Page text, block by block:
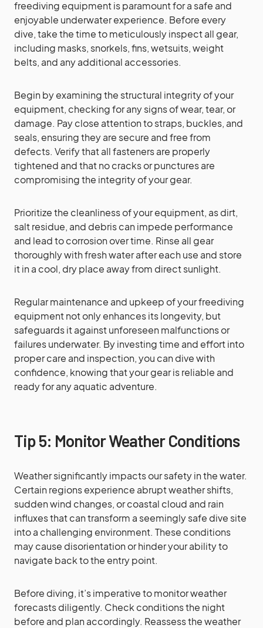
freediving equipment is paramount for a safe and
enjoyable underwater experience. Before every
dive, take the time to meticulously inspect all gear,
including masks, snorkels, fins, wetsuits, weight
belts, and any additional accessories.
Begin by examining the structural integrity of your
equipment, checking for any signs of wear, tear, or
damage. Pay close attention to straps, buckles, and
seals, ensuring they are secure and free from
defects. Verify that all fasteners are properly
tightened and that no cracks or punctures are
compromising the integrity of your gear.
Prioritize the cleanliness of your equipment, as dirt,
salt residue, and debris can impede performance
and lead to corrosion over time. Rinse all gear
thoroughly with fresh water after each use and store
it in a cool, dry place away from direct sunlight.
Regular maintenance and upkeep of your freediving
equipment not only enhances its longevity, but
safeguards it against unforeseen malfunctions or
failures underwater. By investing time and effort into
proper care and inspection, you can dive with
confidence, knowing that your gear is reliable and
ready for any aquatic adventure.
Tip 5: Monitor Weather Conditions
Weather significantly impacts our safety in the water.
Certain regions experience abrupt weather shifts,
sudden wind changes, or coastal cloud and rain
influxes that can transform a seemingly safe dive site
into a challenging environment. These conditions
may cause disorientation or hinder your ability to
navigate back to the entry point.
Before diving, it’s imperative to monitor weather
forecasts diligently. Check conditions the night
before and plan accordingly. Reassess the weather